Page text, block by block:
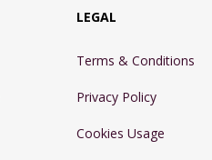
LEGAL
Terms & Conditions
Privacy Policy
Cookies Usage